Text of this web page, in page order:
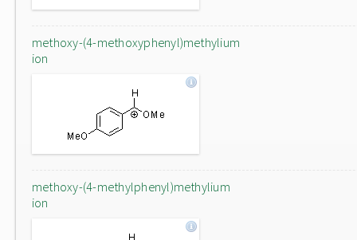
methoxy-(4-methoxyphenyl)methylium
ion
methoxy-(4-methylphenyl)methylium
ion